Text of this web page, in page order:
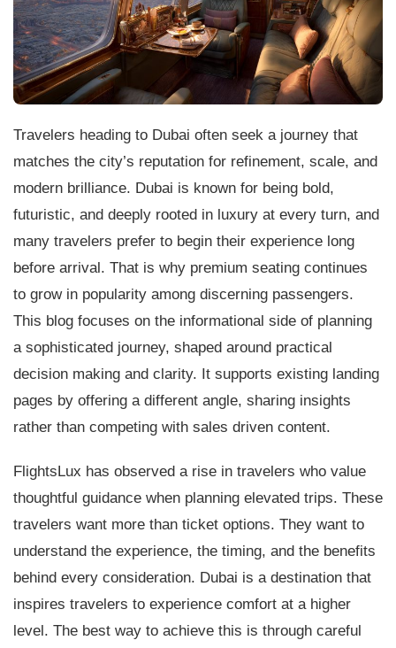
Travelers heading to Dubai often seek a journey that
matches the city’s reputation for refinement, scale, and
modern brilliance. Dubai is known for being bold,
futuristic, and deeply rooted in luxury at every turn, and
many travelers prefer to begin their experience long
before arrival. That is why premium seating continues
to grow in popularity among discerning passengers.
This blog focuses on the informational side of planning
a sophisticated journey, shaped around practical
decision making and clarity. It supports existing landing
pages by offering a different angle, sharing insights
rather than competing with sales driven content.
FlightsLux has observed a rise in travelers who value
thoughtful guidance when planning elevated trips. These
travelers want more than ticket options. They want to
understand the experience, the timing, and the benefits
behind every consideration. Dubai is a destination that
inspires travelers to experience comfort at a higher
level. The best way to achieve this is through careful